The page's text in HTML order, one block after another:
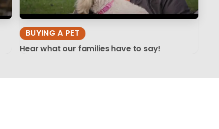
BUYING A PET
Hear what our families have to say!